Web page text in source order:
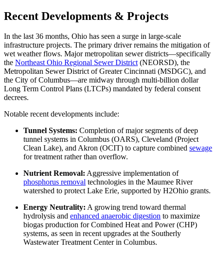
Recent Developments & Projects
In the last 36 months, Ohio has seen a surge in large-scale
infrastructure projects. The primary driver remains the mitigation of
wet weather flows. Major metropolitan sewer districts—specifically
the Northeast Ohio Regional Sewer District(NEORSD), the
Metropolitan Sewer District of Greater Cincinnati (MSDGC), and
the City of Columbus—are midway through multi-billion dollar
Long Term Control Plans (LTCPs) mandated by federal consent
decrees.
Notable recent developments include:
Tunnel Systems: Completion of major segments of deep
tunnel systems in Columbus (OARS), Cleveland (Project
Clean Lake), and Akron (OCIT) to capture combined sewage
for treatment rather than overflow.
Nutrient Removal: Aggressive implementation of
phosphorus removal technologies in the Maumee River
watershed to protect Lake Erie, supported by H2Ohio grants.
Energy Neutrality: A growing trend toward thermal
hydrolysis and enhanced anaerobic digestion to maximize
biogas production for Combined Heat and Power (CHP)
systems, as seen in recent upgrades at the Southerly
Wastewater Treatment Center in Columbus.